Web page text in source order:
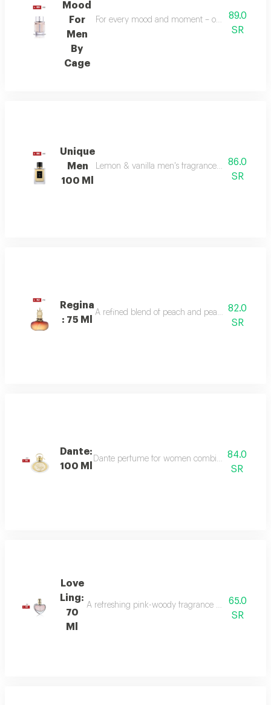
Mood
For
Men
By
Cage
For every mood and moment – open your
89.0
SR
Unique
Men
100 Ml
Lemon & vanilla men's fragrance: a 86.0
SR
Regina
: 75 Ml
A refined blend of peach and pear sparkles at
82.0
SR
Dante:
100 Ml
Dante perfume for women combines sweet
84.0
SR
Love
Ling:
70
Ml
A refreshing pink-woody fragrance with top notes
65.0
SR